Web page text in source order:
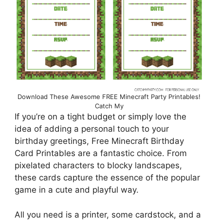
Download These Awesome FREE Minecraft Party Printables!
Catch My
If you’re on a tight budget or simply love the
idea of adding a personal touch to your
birthday greetings, Free Minecraft Birthday
Card Printables are a fantastic choice. From
pixelated characters to blocky landscapes,
these cards capture the essence of the popular
game in a cute and playful way.
All you need is a printer, some cardstock, and a